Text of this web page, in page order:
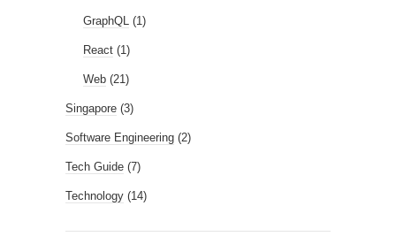
GraphQL (1)
React (1)
Web (21)
Singapore (3)
Software Engineering (2)
Tech Guide (7)
Technology (14)